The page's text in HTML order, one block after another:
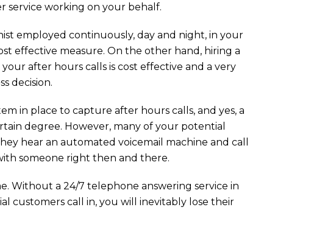
service working on your behalf.
employed continuously, day and night, in your
effective measure. On the other hand, hiring a
after hours calls is cost effective and a very
decision.
in place to capture after hours calls, and yes, a
degree. However, many of your potential
hear an automated voicemail machine and call
someone right then and there.
Without a 24/7 telephone answering service in
customers call in, you will inevitably lose their